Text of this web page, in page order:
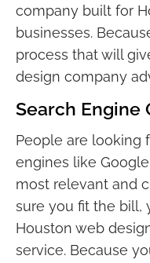
company built for
businesses.
process that will
design company
Search Engine
People are looking
engines like
most relevant and
sure you fit the bill,
Houston web
service. Because